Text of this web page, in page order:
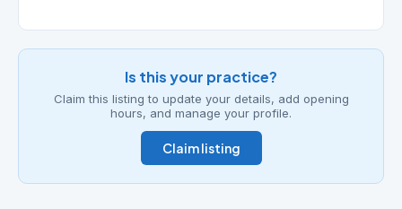
Is this your practice?
Claim this listing to update your details, add opening
hours, and manage your profile.
Claim listing